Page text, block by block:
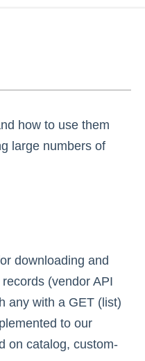
how to use them
large numbers of
downloading and
(vendor API
any with a GET (list)
to our
on catalog, custom-